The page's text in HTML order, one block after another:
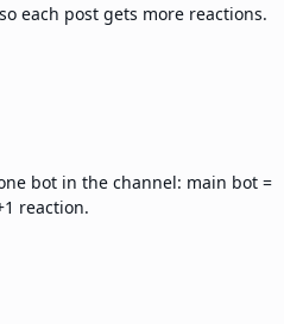
each post gets more reactions.
bot in the channel: main bot =
reaction.